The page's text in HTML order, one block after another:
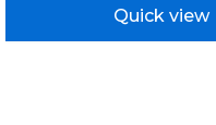
Quick view